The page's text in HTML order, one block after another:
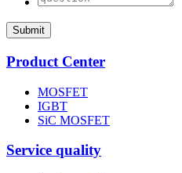
Submit
Product Center
MOSFET
IGBT
SiC MOSFET
Service quality